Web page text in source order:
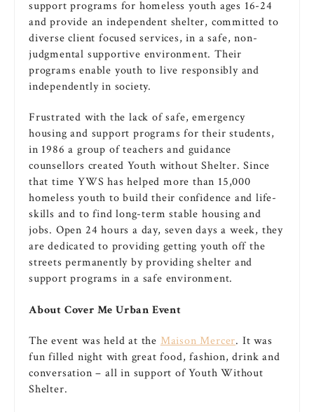
support programs for homeless youth ages 16­-24
and provide an independent shelter, committed to
diverse client ­focused services, in a safe, non­
judgmental supportive environment. Their
programs enable youth to live responsibly and
independently in society.
Frustrated with the lack of safe, emergency
housing and support programs for their students,
in 1986 a group of teachers and guidance
counsellors created Youth without Shelter. Since
that time YWS has helped more than 15,000
homeless youth to build their confidence and life-
skills and to find long-term stable housing and
jobs. Open 24 hours a day, seven days a week, they
are dedicated to providing getting youth off the
streets permanently by providing shelter and
support programs in a safe environment.
About Cover Me Urban Event
The event was held at the Maison Mercer. It was
fun filled night with great food, fashion, drink and
conversation – all in support of Youth Without
Shelter.